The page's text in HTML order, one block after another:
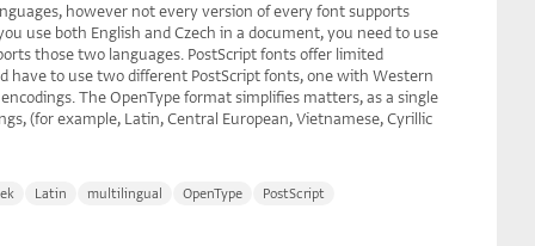
however not every version of every font supports
use both English and Czech in a document, you need to use
those two languages. PostScript fonts offer limited
have to use two different PostScript fonts, one with Western
The OpenType format simplifies matters, as a single
(for example, Latin, Central European, Vietnamese, Cyrillic
Latin multilingual OpenType PostScript